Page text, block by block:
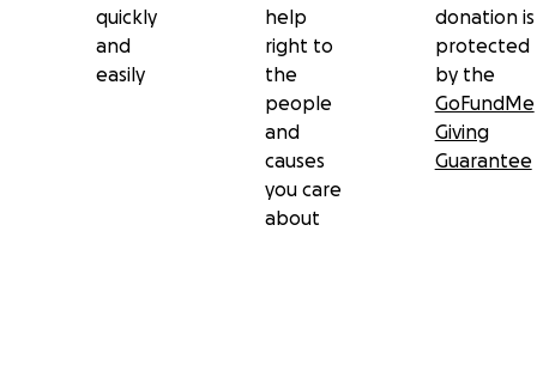
quickly
and
easily
help
right to
the
people
and
causes
you care
about
donation is
protected
by the
GoFundMe
Giving
Guarantee